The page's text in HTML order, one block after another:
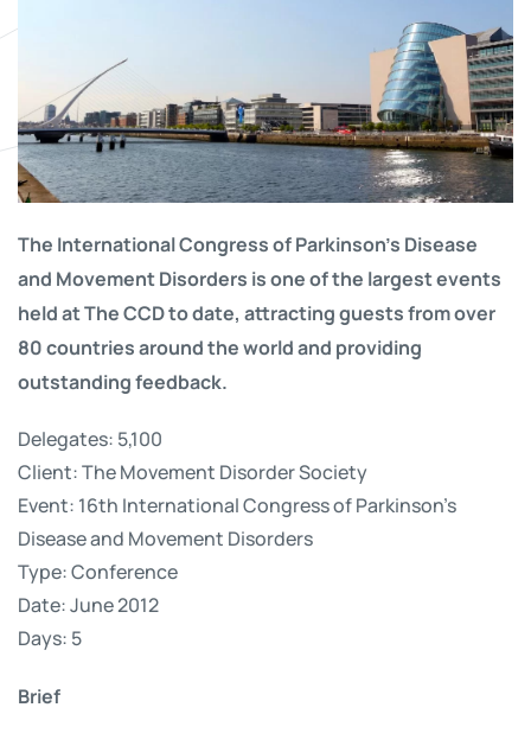
The International Congress of Parkinson’s Disease
and Movement Disorders is one of the largest events
held at The CCD to date, attracting guests from over
80 countries around the world and providing
outstanding feedback.
Delegates: 5,100
Client: The Movement Disorder Society
Event: 16th International Congress of Parkinson’s
Disease and Movement Disorders
Type: Conference
Date: June 2012
Days: 5
Brief